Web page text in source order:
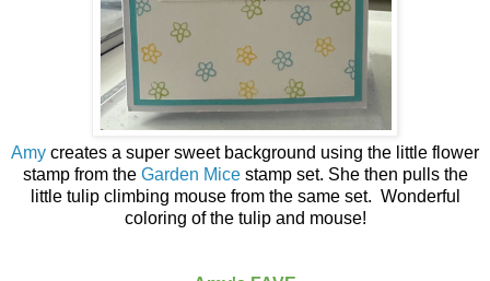
Amy creates a super sweet background using the little flower
stamp from the Garden Micestamp set. She then pulls the
little tulip climbing mouse from the same set. Wonderful
coloring of the tulip and mouse!